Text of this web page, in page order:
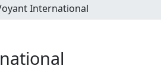
International